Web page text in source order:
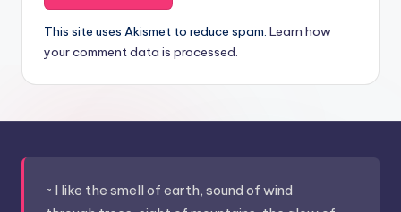
This site uses Akismet to reduce spam. Learn how
your comment data is processed.
~ I like the smell of earth, sound of wind